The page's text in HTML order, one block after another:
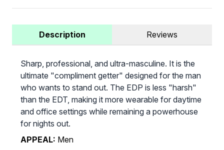
Description Reviews
Sharp, professional, and ultra-masculine. It is the
ultimate "compliment getter" designed for the man
who wants to stand out. The EDP is less "harsh"
than the EDT, making it more wearable for daytime
and office settings while remaining a powerhouse
for nights out.
APPEAL: Men